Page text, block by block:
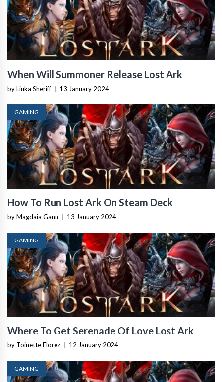
When Will Summoner Release Lost Ark
by Liuka Sheriff 13 January 2024
GAMING
How To Run Lost Ark On Steam Deck
by Magdaia Gann 13 January 2024
GAMING
Where To Get Serenade Of Love Lost Ark
by Toinette Florez 12 January 2024
GAMING